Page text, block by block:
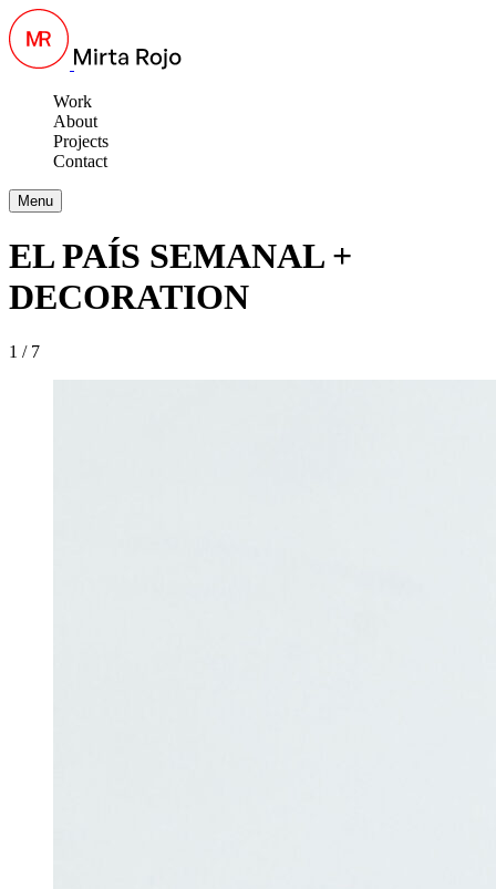
Work
About
Projects
Contact
Menu
EL PAÍS SEMANAL +
DECORATION
1 / 7